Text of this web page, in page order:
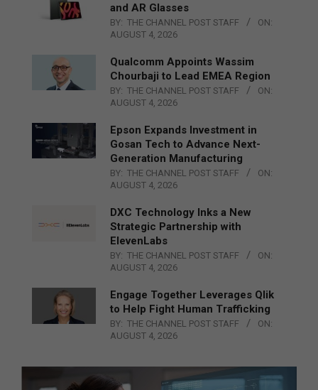
and AR Glasses
BY: THE CHANNEL POST STAFF
ON:
AUGUST 4, 2026
Qualcomm Appoints Wassim
Chourbaji to Lead EMEA Region
BY: THE CHANNEL POST STAFF
ON:
AUGUST 4, 2026
Epson Expands Investment in
Gosan Tech to Advance Next-
Generation Manufacturing
BY: THE CHANNEL POST STAFF
ON:
AUGUST 4, 2026
DXC Technology Inks a New
Strategic Partnership with
ElevenLabs
BY: THE CHANNEL POST STAFF
ON:
AUGUST 4, 2026
Engage Together Leverages Qlik
to Help Fight Human Trafficking
BY: THE CHANNEL POST STAFF
ON:
AUGUST 4, 2026